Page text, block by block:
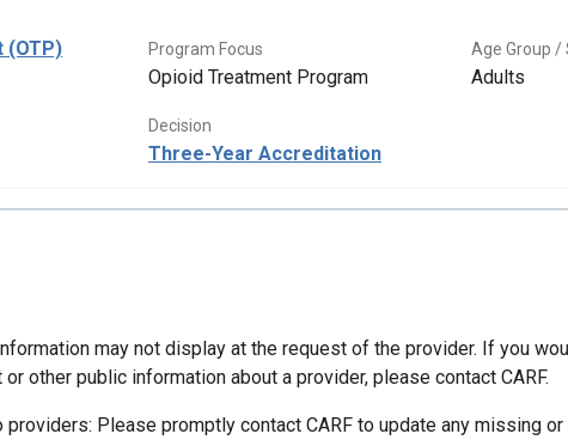
(OTP) Program Focus
Opioid Treatment Program
Age Group /
Adults
Decision
Three-Year Accreditation
may not display at the request of the provider. If you
or other public information about a provider, please contact CARF.
providers: Please promptly contact CARF to update any missing or